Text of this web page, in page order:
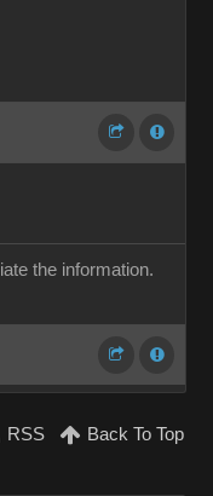
the information.
RSS Back To Top